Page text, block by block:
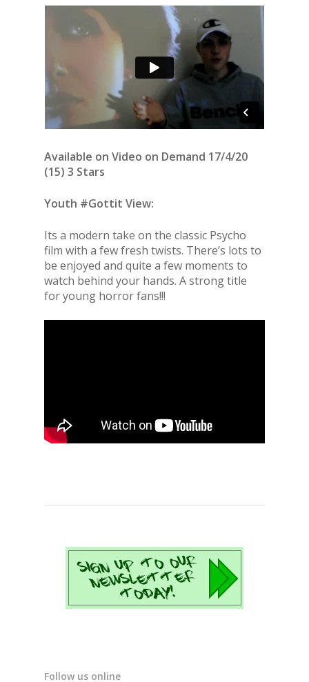
Available on Video on Demand 17/4/20
(15) 3 Stars
Youth #Gottit View:
Its a modern take on the classic Psycho
film with a few fresh twists. There’s lots to
be enjoyed and quite a few moments to
watch behind your hands. A strong title
for young horror fans!!!
Follow us online